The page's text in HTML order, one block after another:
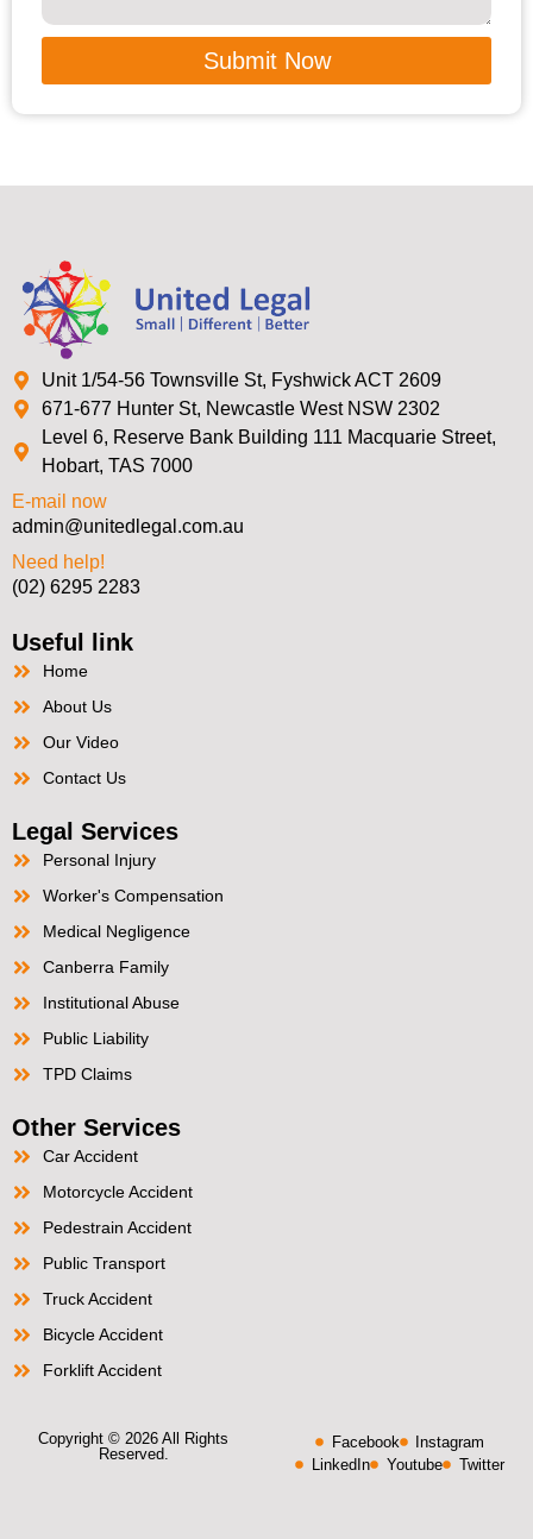
Submit Now
Unit 1/54-56 Townsville St, Fyshwick ACT 2609
671-677 Hunter St, Newcastle West NSW 2302
Level 6, Reserve Bank Building 111 Macquarie Street,
Hobart, TAS 7000
E-mail now
admin@unitedlegal.com.au
Need help!
(02) 6295 2283
Useful link
Home
About Us
Our Video
Contact Us
Legal Services
Personal Injury
Worker's Compensation
Medical Negligence
Canberra Family
Institutional Abuse
Public Liability
TPD Claims
Other Services
Car Accident
Motorcycle Accident
Pedestrain Accident
Public Transport
Truck Accident
Bicycle Accident
Forklift Accident
Copyright © 2026 All Rights
Reserved.
Facebook
Instagram
LinkedIn
Youtube Twitter